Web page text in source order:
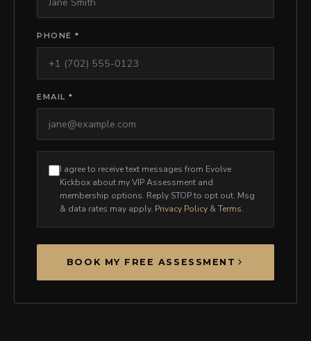
PHONE*
EMAIL*
I agree to receive text messages from Evolve
Kickbox about my VIP Assessment and
membership options. Reply STOP to opt out. Msg
& data rates may apply. Privacy Policy &Terms.
BOOK MY FREE ASSESSMENT